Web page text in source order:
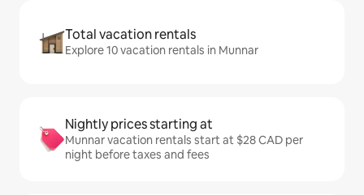
Total vacation rentals
Explore 10 vacation rentals in Munnar
Nightly prices starting at
Munnar vacation rentals start at $28 CAD per
night before taxes and fees